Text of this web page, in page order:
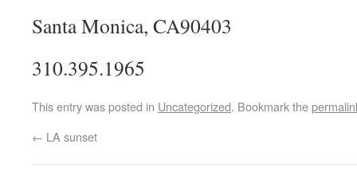
Santa Monica, CA90403
310.395.1965
This entry was posted in Uncategorized. Bookmark the
← LA sunset